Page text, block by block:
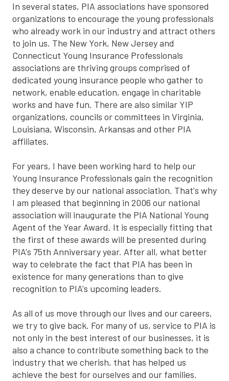
In several states, PIA associations have sponsored
organizations to encourage the young professionals
who already work in our industry and attract others
to join us. The New York, New Jersey and
Connecticut Young Insurance Professionals
associations are thriving groups comprised of
dedicated young insurance people who gather to
network, enable education, engage in charitable
works and have fun. There are also similar YIP
organizations, councils or committees in Virginia,
Louisiana, Wisconsin, Arkansas and other PIA
affiliates.
For years, I have been working hard to help our
Young Insurance Professionals gain the recognition
they deserve by our national association. That's why
I am pleased that beginning in 2006 our national
association will inaugurate the PIA National Young
Agent of the Year Award. It is especially fitting that
the first of these awards will be presented during
PIA's 75th Anniversary year. After all, what better
way to celebrate the fact that PIA has been in
existence for many generations than to give
recognition to PIA's upcoming leaders.
As all of us move through our lives and our careers,
we try to give back. For many of us, service to PIA is
not only in the best interest of our businesses, it is
also a chance to contribute something back to the
industry that we cherish, that has helped us
achieve the best for ourselves and our families.